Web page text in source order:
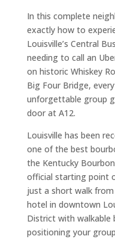
In this complete
exactly how to
Louisville’s Central
needing to call an
on historic Whiskey
Big Four Bridge,
unforgettable group
door at A12.
Louisville has been
one of the best
the Kentucky
official starting point
just a short walk
hotel in downtown
District with walkable
positioning your